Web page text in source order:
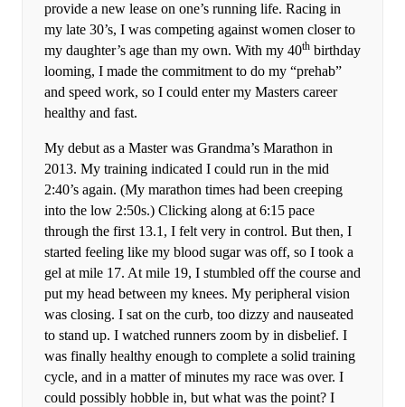
provide a new lease on one’s running life. Racing in
my late 30’s, I was competing against women closer to
my daughter’s age than my own. With my 40th birthday
looming, I made the commitment to do my “prehab”
and speed work, so I could enter my Masters career
healthy and fast.
My debut as a Master was Grandma’s Marathon in
2013. My training indicated I could run in the mid
2:40’s again. (My marathon times had been creeping
into the low 2:50s.) Clicking along at 6:15 pace
through the first 13.1, I felt very in control. But then, I
started feeling like my blood sugar was off, so I took a
gel at mile 17. At mile 19, I stumbled off the course and
put my head between my knees. My peripheral vision
was closing. I sat on the curb, too dizzy and nauseated
to stand up. I watched runners zoom by in disbelief. I
was finally healthy enough to complete a solid training
cycle, and in a matter of minutes my race was over. I
could possibly hobble in, but what was the point? I